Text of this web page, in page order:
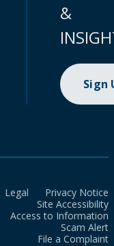
&
Sign
Legal
Privacy Notice
Site Accessibility
Access to Information
Scam Alert
File a Complaint